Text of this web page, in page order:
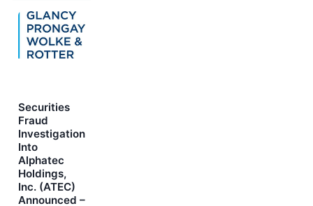
Securities
Fraud
Investigation
Into
Alphatec
Holdings,
Inc. (ATEC)
Announced –